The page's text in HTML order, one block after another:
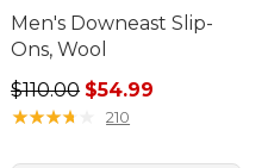
Men's Downeast Slip-
Ons, Wool
Regular price: $110.00,
$110.00 $54.99
★★★★
★★★★ 210